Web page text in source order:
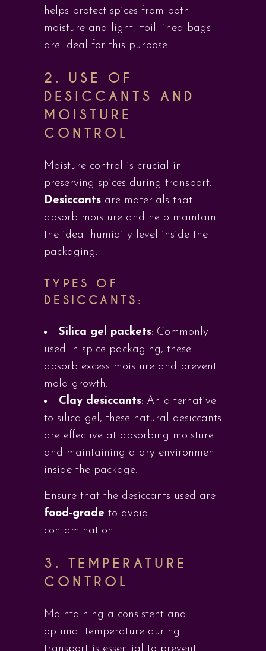
helps protect spices from both
moisture and light. Foil-lined bags
are ideal for this purpose.
2. USE OF
DESICCANTS AND
MOISTURE
CONTROL
Moisture control is crucial in
preserving spices during transport.
Desiccants are materials that
absorb moisture and help maintain
the ideal humidity level inside the
packaging.
TYPES OF
DESICCANTS:
Silica gel packets: Commonly
used in spice packaging, these
absorb excess moisture and prevent
mold growth.
Clay desiccants: An alternative
to silica gel, these natural desiccants
are effective at absorbing moisture
and maintaining a dry environment
inside the package.
Ensure that the desiccants used are
food-grade to avoid
contamination.
3. TEMPERATURE
CONTROL
Maintaining a consistent and
optimal temperature during